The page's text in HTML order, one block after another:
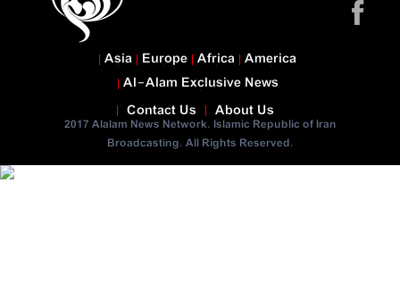
Contact Us About Us
2017 Alalam News Network. Islamic Republic of Iran
Broadcasting. All Rights Reserved.
Asia Europe Africa America
Al-Alam Exclusive News